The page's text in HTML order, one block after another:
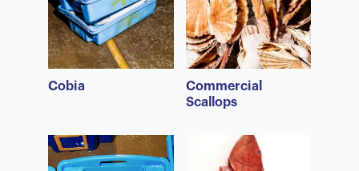
Cobia
Commercial
Scallops